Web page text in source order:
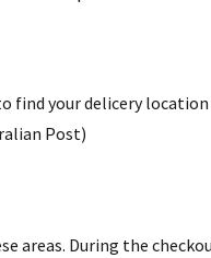
find your delicery
Post)
areas. During the